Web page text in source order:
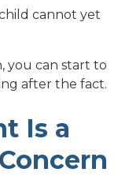
cannot yet
you can start to
after the fact.
Is a